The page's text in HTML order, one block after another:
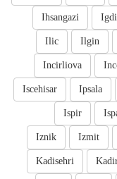
Ihsangazi
Ilgin
Ilic
Incirliova
Ipsala
Iscehisar
Ispir
Izmit
Iznik
Kadisehri